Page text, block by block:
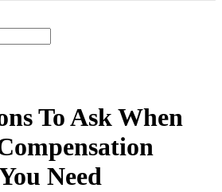
To Ask When
Need